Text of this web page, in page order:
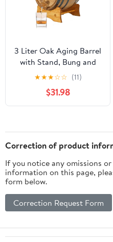
3 Liter Oak Aging Barrel
with Stand, Bung and
Spigot - Wooden 3L
Whiskey Barrels Wine
Barrel Decanter For The
Home Brewer, Distiller,
Cocktail Aging -
Bourbon Barrel Gifts
For Men
★★★☆☆ (11)
$31.98
Correction of product
If you notice any omissions
information on this page,
form below.
Correction Request Form